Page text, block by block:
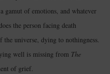
gamut of emotions, and whatever
the person facing death
universe, dying to nothingness.
well is missing from The
of grief.